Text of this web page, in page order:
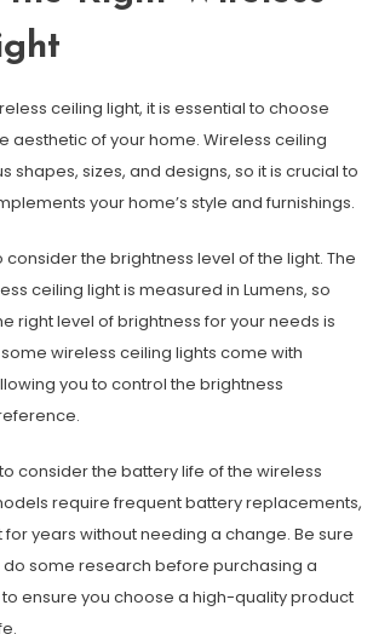
ceiling light, it is essential to choose
aesthetic of your home. Wireless ceiling
shapes, sizes, and designs, so it is crucial to
your home’s style and furnishings.
consider the brightness level of the light. The
ceiling light is measured in Lumens, so
right level of brightness for your needs is
wireless ceiling lights come with
you to control the brightness
consider the battery life of the wireless
require frequent battery replacements,
years without needing a change. Be sure
some research before purchasing a
ensure you choose a high-quality product